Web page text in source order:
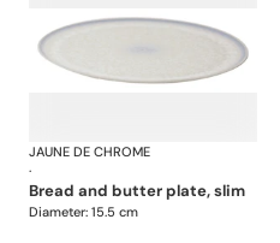
Song PerleJAUNE DE CHROME
·
bread and butter plate, slim
Diameter: 15.5 cm